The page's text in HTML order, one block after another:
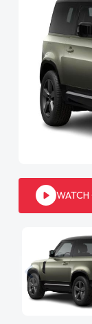
WATCH